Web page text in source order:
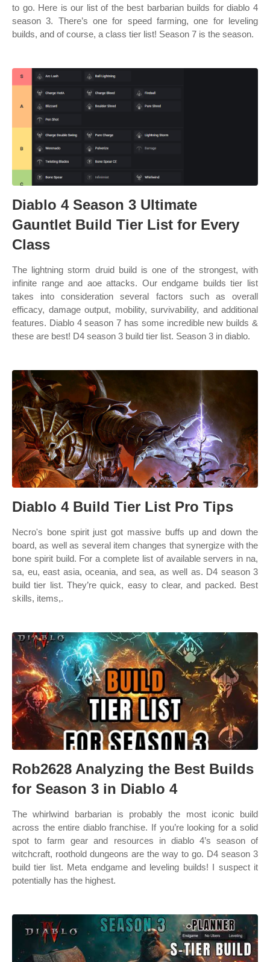
to go. Here is our list of the best barbarian builds for diablo 4
season 3. There’s one for speed farming, one for leveling
builds, and of course, a class tier list! Season 7 is the season.
Diablo 4 Season 3 Ultimate
Gauntlet Build Tier List for Every
Class
The lightning storm druid build is one of the strongest, with
infinite range and aoe attacks. Our endgame builds tier list
takes into consideration several factors such as overall
efficacy, damage output, mobility, survivability, and additional
features. Diablo 4 season 7 has some incredible new builds &
these are best! D4 season 3 build tier list. Season 3 in diablo.
Diablo 4 Build Tier List Pro Tips
Necro's bone spirit just got massive buffs up and down the
board, as well as several item changes that synergize with the
bone spirit build. For a complete list of available servers in na,
sa, eu, east asia, oceania, and sea, as well as. D4 season 3
build tier list. They’re quick, easy to clear, and packed. Best
skills, items,.
Rob2628 Analyzing the Best Builds
for Season 3 in Diablo 4
The whirlwind barbarian is probably the most iconic build
across the entire diablo franchise. If you’re looking for a solid
spot to farm gear and resources in diablo 4’s season of
witchcraft, roothold dungeons are the way to go. D4 season 3
build tier list. Meta endgame and leveling builds! I suspect it
potentially has the highest.